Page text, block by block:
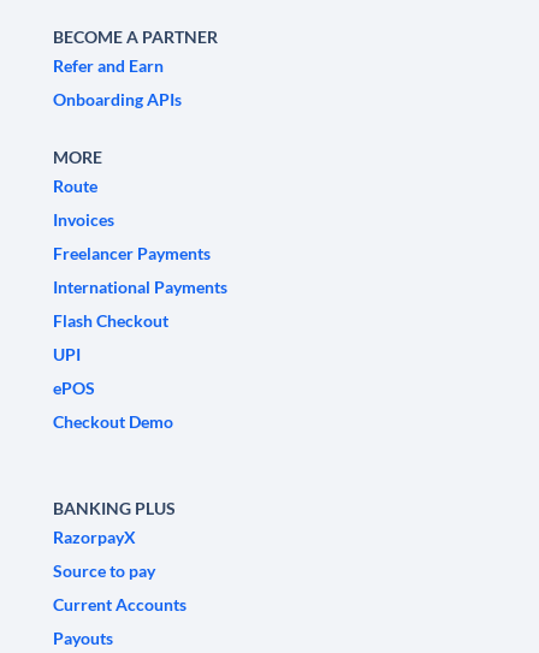
BECOME A PARTNER
Refer and Earn
Onboarding APIs
MORE
Route
Invoices
Freelancer Payments
International Payments
Flash Checkout
UPI
ePOS
Checkout Demo
BANKING PLUS
RazorpayX
Source to pay
Current Accounts
Payouts